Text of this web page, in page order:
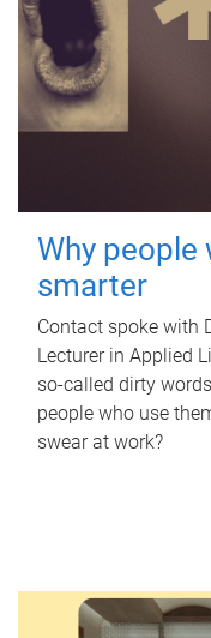
Why people
smarter
Contact spoke with
Lecturer in Applied
so-called dirty
people who use
swear at work?